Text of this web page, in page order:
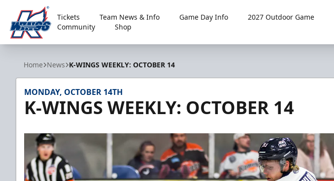
Kalamazoo Wings
Tickets Team News & Info Game Day Info 2027 Outdoor Game
Community
Shop
Home News K-WINGS WEEKLY: OCTOBER 14
MONDAY, OCTOBER 14TH
K-WINGS WEEKLY: OCTOBER 14